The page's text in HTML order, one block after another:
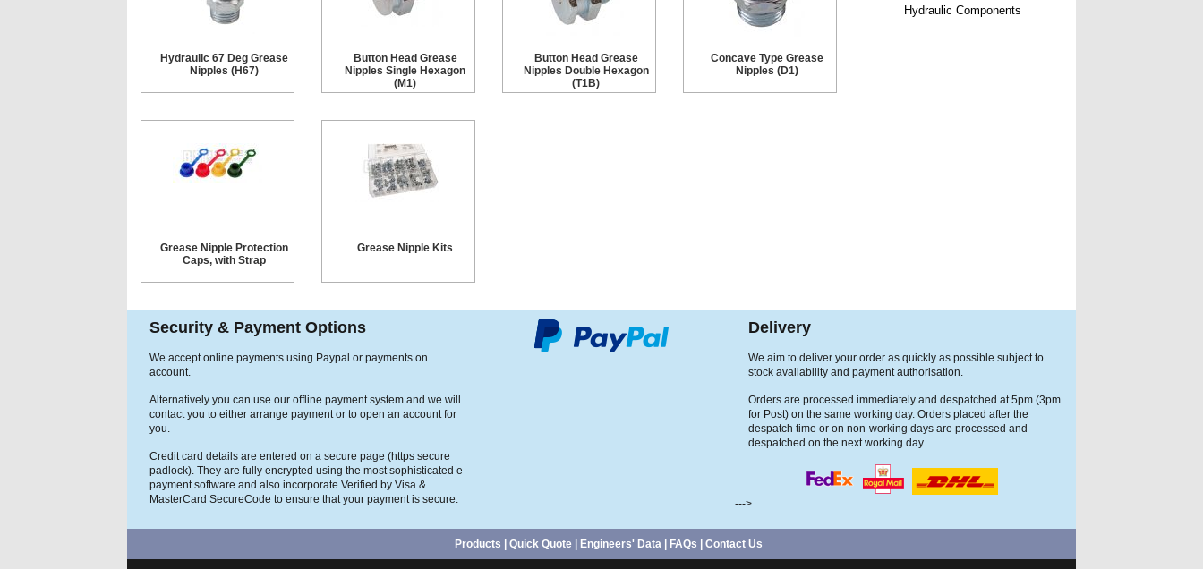
Hydraulic Components
Hydraulic 67 Deg Grease
Nipples (H67)
Button Head Grease
Nipples Single Hexagon
(M1)
Button Head Grease
Nipples Double Hexagon
(T1B)
Concave Type Grease
Nipples (D1)
Grease Nipple Protection
Caps, with Strap
Grease Nipple Kits
Security & Payment Options
We accept online payments using Paypal or payments on
account.
Alternatively you can use our offline payment system and we will
contact you to either arrange payment or to open an account for
you.
Credit card details are entered on a secure page (https secure
padlock). They are fully encrypted using the most sophisticated e-
payment software and also incorporate Verified by Visa &
MasterCard SecureCode to ensure that your payment is secure.
Delivery
We aim to deliver your order as quickly as possible subject to
stock availability and payment authorisation.
Orders are processed immediately and despatched at 5pm (3pm
for Post) on the same working day. Orders placed after the
despatch time or on non-working days are processed and
despatched on the next working day.
--->
Products Quick Quote| Engineers' Data| FAQs Contact Us